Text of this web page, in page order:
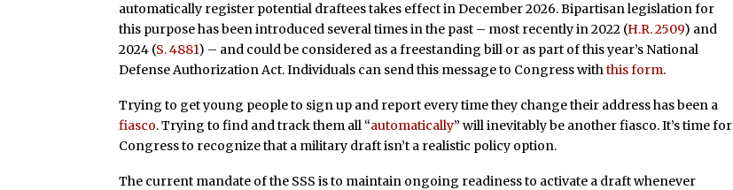
automatically register potential draftees takes effect in December 2026. Bipartisan legislation for
this purpose has been introduced several times in the past – most recently in 2022 (H.R. 2509) and
2024 (S. 4881) – and could be considered as a freestanding bill or as part of this year’s National
Defense Authorization Act. Individuals can send this message to Congress withthis form.
Trying to get young people to sign up and report every time they change their address has been a
fiasco. Trying to find and track them all “automatically” will inevitably be another fiasco. It’s time for
Congress to recognize that a military draft isn’t a realistic policy option.
The current mandate of the SSS is to maintain ongoing readiness to activate a draft whenever